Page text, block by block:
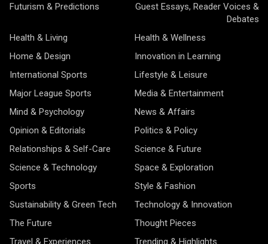
Futurism & Predictions
Guest Essays, Reader Voices &
Debates
Health & Living
Health & Wellness
Home & Design
Innovation in Learning
International Sports
Lifestyle & Leisure
Major League Sports
Media & Entertainment
Mind & Psychology
News & Affairs
Opinion & Editorials
Politics & Policy
Relationships & Self-Care
Science & Future
Science & Technology
Space & Exploration
Sports
Style & Fashion
Sustainability & Green Tech
Technology & Innovation
The Future
Thought Pieces
Travel & Experiences
Trending & Highlights